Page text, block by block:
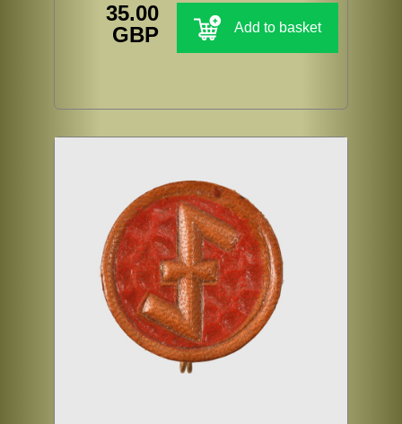
35.00
GBP
Add to basket